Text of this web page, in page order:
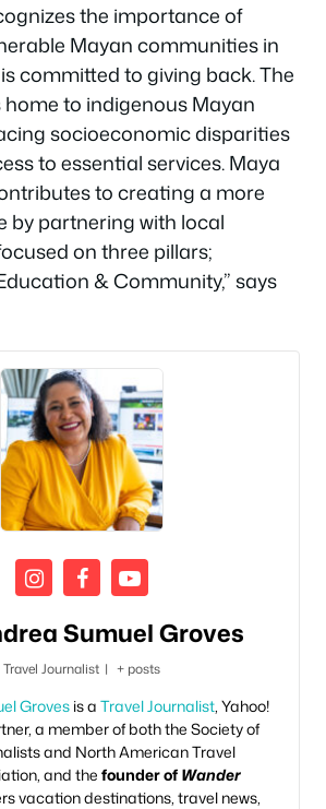
the importance of
Mayan communities in
committed to giving back. The
home to indigenous Mayan
socioeconomic disparities
to essential services. Maya
to creating a more
by partnering with local
on three pillars;
& Community,” says
Sumuel Groves
Travel Journalist | + posts
Groves is a Travel Journalist , Yahoo!
a member of both the Society of
and North American Travel
and the founder of Wander
vacation destinations, travel news,